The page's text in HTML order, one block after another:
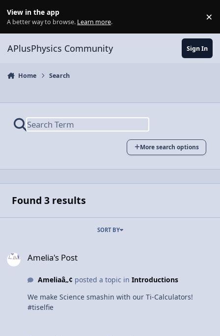
View in the app
A better way to browse. Learn more. ×
APlusPhysics Community Sign In
Home Search
More search options
Found 3 results
SORT BY
Amelia's Post
Ameliaâ„¢ posted a topic in Introductions
We make Science smashin with our Ti-Calculators!
#tiselfie